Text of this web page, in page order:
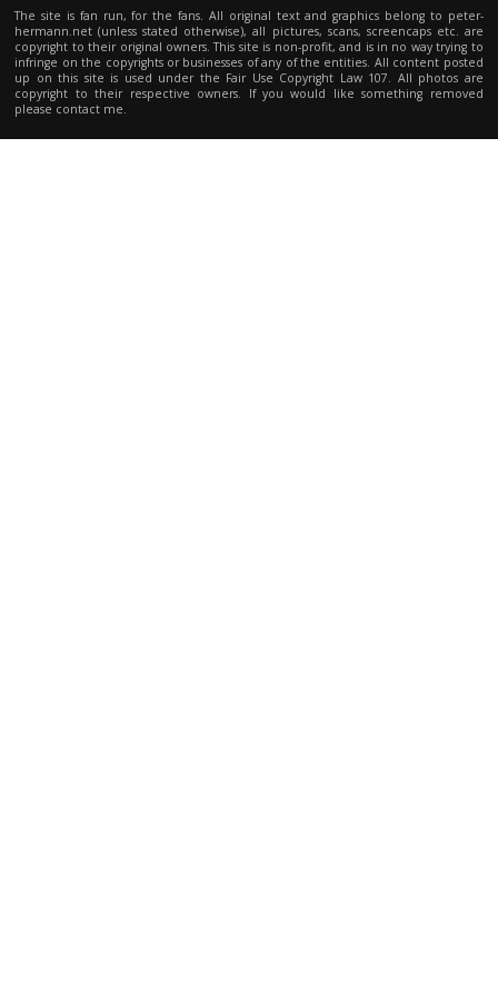
The site is fan run, for the fans. All original text and graphics belong to peter-
hermann.net (unless stated otherwise), all pictures, scans, screencaps etc. are
copyright to their original owners. This site is non-profit, and is in no way trying to
infringe on the copyrights or businesses of any of the entities. All content posted
up on this site is used under the Fair Use Copyright Law 107. All photos are
copyright to their respective owners. If you would like something removed
please contact me.